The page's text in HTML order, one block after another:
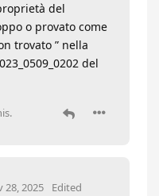
del
o provato come
trovato ” nella
del
28, 2025 Edited